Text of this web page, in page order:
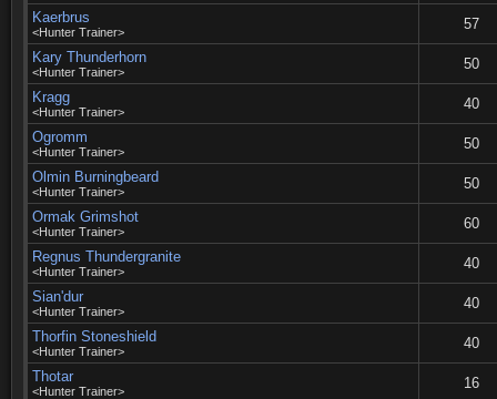
Kaerbrus
<Hunter Trainer>
57
Kary Thunderhorn
<Hunter Trainer>
50
Kragg
<Hunter Trainer>
40
Ogromm
<Hunter Trainer>
50
Olmin Burningbeard
<Hunter Trainer>
50
Ormak Grimshot
<Hunter Trainer>
60
Regnus Thundergranite
<Hunter Trainer>
40
Sian'dur
<Hunter Trainer>
40
Thorfin Stoneshield
<Hunter Trainer>
40
Thotar
<Hunter Trainer>
16